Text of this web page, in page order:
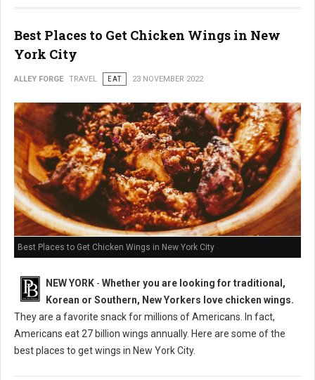
Best Places to Get Chicken Wings in New
York City
ALLEY FORGE TRAVEL EAT 23 NOVEMBER 2022
Best Places to Get Chicken Wings in New York City
NEW YORK - Whether you are looking for traditional,
Korean or Southern, New Yorkers love chicken wings.
They are a favorite snack for millions of Americans. In fact,
Americans eat 27 billion wings annually. Here are some of the
best places to get wings in New York City.